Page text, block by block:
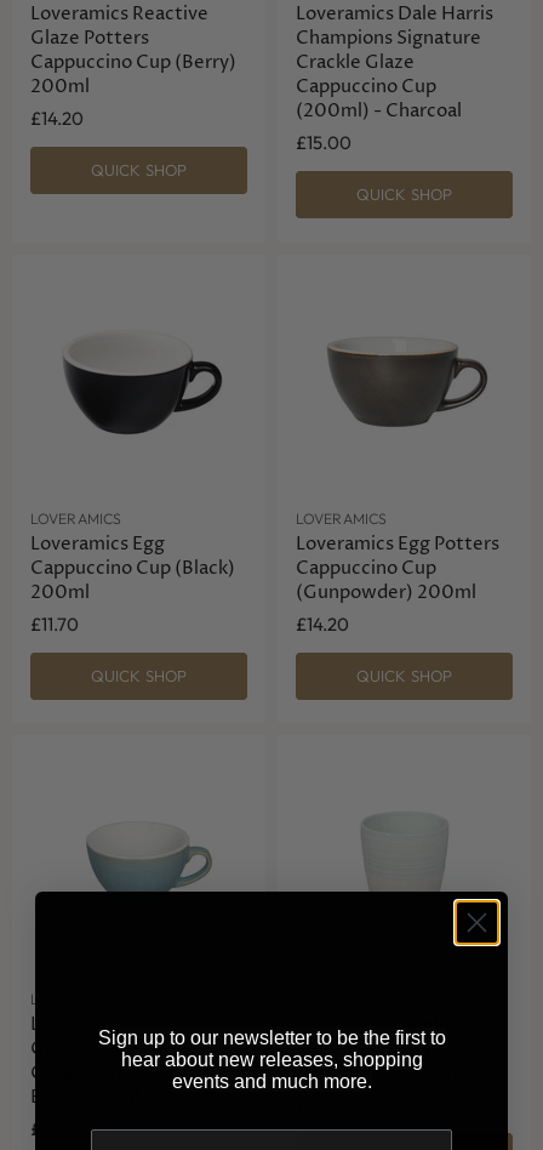
Loveramics Reactive
Glaze Potters
Cappuccino Cup (Berry)
200ml
£14.20
QUICK SHOP
Loveramics Dale Harris
Champions Signature
Crackle Glaze
Cappuccino Cup
(200ml) - Charcoal
£15.00
QUICK SHOP
LOVERAMICS
Loveramics Egg
Cappuccino Cup (Black)
200ml
£11.70
QUICK SHOP
LOVERAMICS
Loveramics Egg Potters
Cappuccino Cup
(Gunpowder) 200ml
£14.20
QUICK SHOP
LOVERAMICS
Loveramics Reactive
Glaze Potters
Cappuccino Cup (Ice
Blue) 200ml
£14.20
Loveramics Tumbler
Cappuccino Cup
(Celadon Blue) 200ml
Sign up to our newsletter to be the first to
hear about new releases, shopping
events and much more.